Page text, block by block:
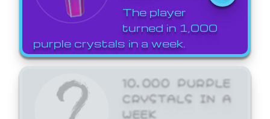
The player
turned in 1,000
purple crystals in a week.
10,000 PURPLE
CRYSTALS IN A
WEEK